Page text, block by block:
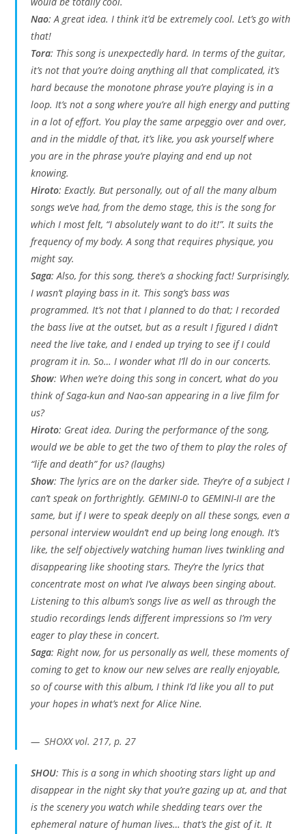
Nao: A great idea. I think it’d be extremely cool. Let’s go with
that!
Tora: This song is unexpectedly hard. In terms of the guitar,
it’s not that you’re doing anything all that complicated, it’s
hard because the monotone phrase you’re playing is in a
loop. It’s not a song where you’re all high energy and putting
in a lot of effort. You play the same arpeggio over and over,
and in the middle of that, it’s like, you ask yourself where
you are in the phrase you’re playing and end up not
knowing.
Hiroto: Exactly. But personally, out of all the many album
songs we’ve had, from the demo stage, this is the song for
which I most felt, “I absolutely want to do it!”. It suits the
frequency of my body. A song that requires physique, you
might say.
Saga: Also, for this song, there’s a shocking fact! Surprisingly,
I wasn’t playing bass in it. This song’s bass was
programmed. It’s not that I planned to do that; I recorded
the bass live at the outset, but as a result I figured I didn’t
need the live take, and I ended up trying to see if I could
program it in. So… I wonder what I’ll do in our concerts.
Show: When we’re doing this song in concert, what do you
think of Saga-kun and Nao-san appearing in a live film for
us?
Hiroto: Great idea. During the performance of the song,
would we be able to get the two of them to play the roles of
“life and death” for us? (laughs)
Show: The lyrics are on the darker side. They’re of a subject I
can’t speak on forthrightly. GEMINI-0 to GEMINI-II are the
same, but if I were to speak deeply on all these songs, even a
personal interview wouldn’t end up being long enough. It’s
like, the self objectively watching human lives twinkling and
disappearing like shooting stars. They’re the lyrics that
concentrate most on what I’ve always been singing about.
Listening to this album’s songs live as well as through the
studio recordings lends different impressions so I’m very
eager to play these in concert.
Saga: Right now, for us personally as well, these moments of
coming to get to know our new selves are really enjoyable,
so of course with this album, I think I’d like you all to put
your hopes in what’s next for Alice Nine.
SHOXX vol. 217, p. 27
SHOU: This is a song in which shooting stars light up and
disappear in the night sky that you’re gazing up at, and that
is the scenery you watch while shedding tears over the
ephemeral nature of human lives… that’s the gist of it. It